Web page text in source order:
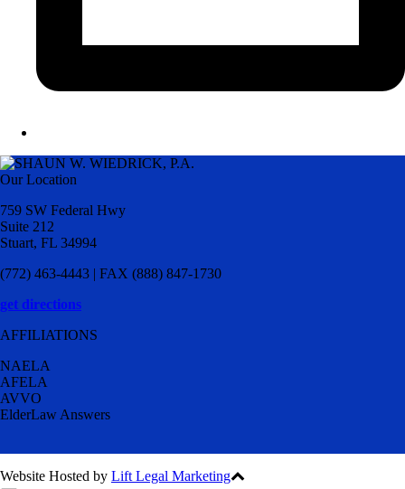
Our Location
759 SW Federal Hwy
Suite 212
Stuart, FL 34994
(772) 463-4443 | FAX (888) 847-1730
get directions
AFFILIATIONS
NAELA
AFELA
AVVO
ElderLaw Answers
Website Hosted by Lift Legal Marketing